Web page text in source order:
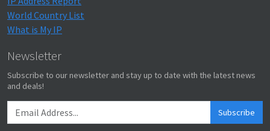
World Country List
What is My IP
Newsletter
Subscribe to our newsletter and stay up to date with the latest news
and deals!
Subscribe